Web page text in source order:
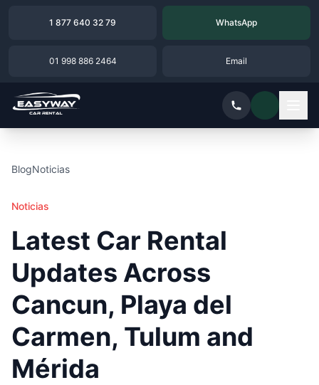
1 877 640 32 79 WhatsApp
01 998 886 2464 Email
BlogNoticias
Noticias
Latest Car Rental
Updates Across
Cancun, Playa del
Carmen, Tulum and
Mérida